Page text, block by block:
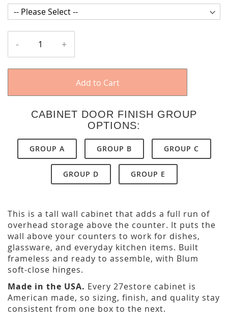
- +
Add to Cart
CABINET DOOR FINISH GROUP
OPTIONS:
GROUP A GROUP B GROUP C
GROUP D GROUP E
This is a tall wall cabinet that adds a full run of
overhead storage above the counter. It puts the
wall above your counters to work for dishes,
glassware, and everyday kitchen items. Built
frameless and ready to assemble, with Blum
soft-close hinges.
Made in the USA. Every 27estore cabinet is
American made, so sizing, finish, and quality stay
consistent from one box to the next.